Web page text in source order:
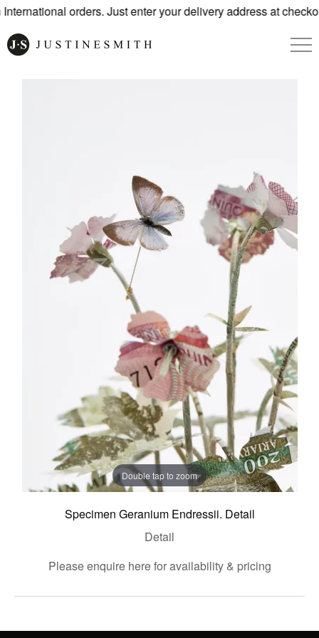
orders. Just enter your delivery address at
Double tap to zoom
Specimen Geranium Endressii. Detail
Detail
Please enquire here for availability & pricing